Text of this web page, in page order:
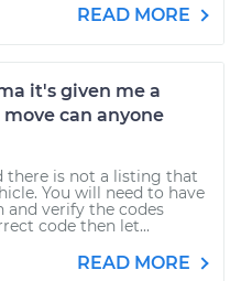
READ MORE
it's given me a
move can anyone
there is not a listing that
You will need to have
and verify the codes
code then let...
READ MORE